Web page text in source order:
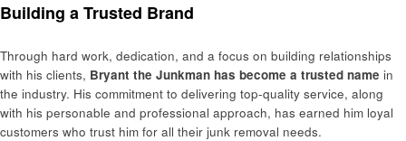
Building a Trusted Brand
Through hard work, dedication, and a focus on building relationships
with his clients, Bryant the Junkman has become a trusted name in
the industry. His commitment to delivering top-quality service, along
with his personable and professional approach, has earned him loyal
customers who trust him for all their junk removal needs.